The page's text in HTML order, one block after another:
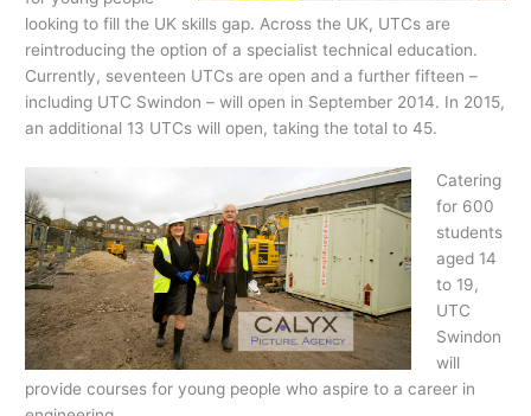
looking to fill the UK skills gap. Across the UK, UTCs are
reintroducing the option of a specialist technical education.
Currently, seventeen UTCs are open and a further fifteen –
including UTC Swindon – will open in September 2014. In 2015,
an additional 13 UTCs will open, taking the total to 45.
Catering
for 600
students
aged 14
to 19,
UTC
Swindon
will
provide courses for young people who aspire to a career in